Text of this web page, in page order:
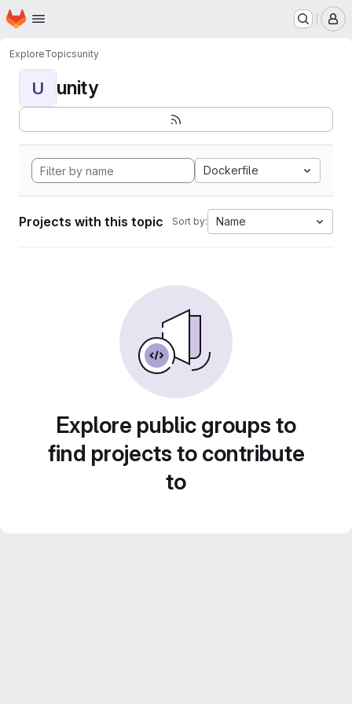
Skip to main content
Homepage
ExploreTopicsunity
U unity
Dockerfile
Projects with this topic Sort by: Name
Explore public groups to
find projects to contribute
to